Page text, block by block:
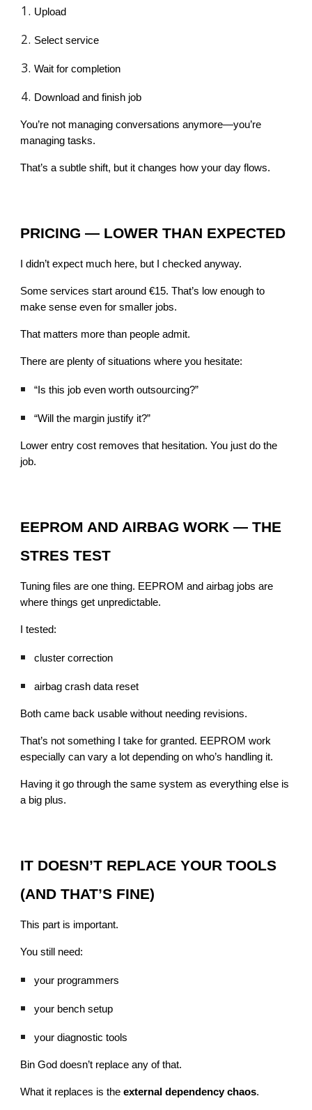
Upload
Select service
Wait for completion
Download and finish job
You’re not managing conversations anymore—you’re
managing tasks.
That’s a subtle shift, but it changes how your day flows.
PRICING — LOWER THAN EXPECTED
I didn’t expect much here, but I checked anyway.
Some services start around €15. That’s low enough to
make sense even for smaller jobs.
That matters more than people admit.
There are plenty of situations where you hesitate:
“Is this job even worth outsourcing?”
“Will the margin justify it?”
Lower entry cost removes that hesitation. You just do the
job.
EEPROM AND AIRBAG WORK — THE
STRES TEST
Tuning files are one thing. EEPROM and airbag jobs are
where things get unpredictable.
I tested:
cluster correction
airbag crash data reset
Both came back usable without needing revisions.
That’s not something I take for granted. EEPROM work
especially can vary a lot depending on who’s handling it.
Having it go through the same system as everything else is
a big plus.
IT DOESN’T REPLACE YOUR TOOLS
(AND THAT’S FINE)
This part is important.
You still need:
your programmers
your bench setup
your diagnostic tools
Bin God doesn’t replace any of that.
What it replaces is theexternal dependency chaos.